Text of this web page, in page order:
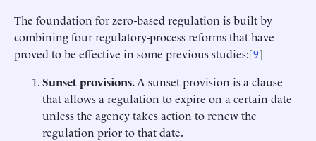
The foundation for zero-based regulation is built by
combining four regulatory-process reforms that have
proved to be effective in some previous studies:[9]
Sunset provisions.A sunset provision is a clause
that allows a regulation to expire on a certain date
unless the agency takes action to renew the
regulation prior to that date.